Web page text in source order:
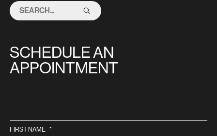
SEARCH
THIS
SCHEDULE AN
APPOINTMENT
FIRST NAME *